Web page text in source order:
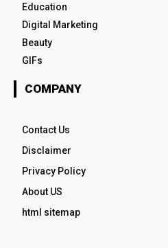
Education
Digital Marketing
Beauty
GIFs
COMPANY
Contact Us
Disclaimer
Privacy Policy
About US
html sitemap